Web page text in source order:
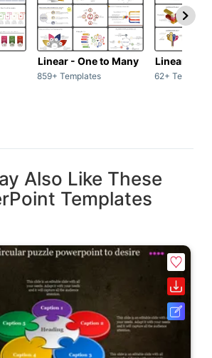
Linear - One to Many
859+ Templates
Linear -
62+
Also Like These
Templates